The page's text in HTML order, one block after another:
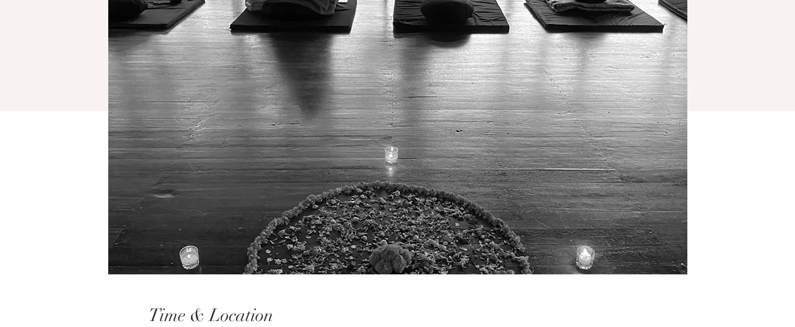
reflections (blog) gallery poetry contact
Time & Location